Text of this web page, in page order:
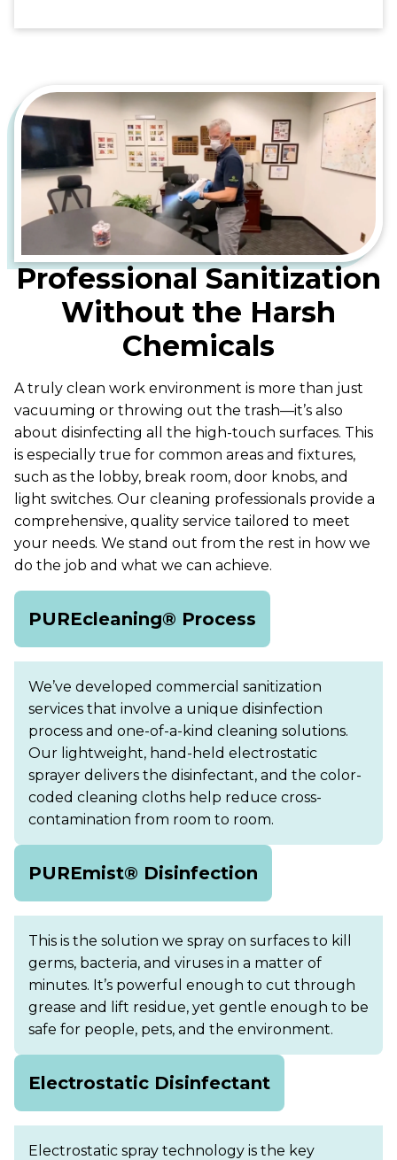
Professional Sanitization
Without the Harsh
Chemicals
A truly clean work environment is more than just
vacuuming or throwing out the trash—it’s also
about disinfecting all the high-touch surfaces. This
is especially true for common areas and fixtures,
such as the lobby, break room, door knobs, and
light switches. Our cleaning professionals provide a
comprehensive, quality service tailored to meet
your needs. We stand out from the rest in how we
do the job and what we can achieve.
PUREcleaning® Process
We’ve developed commercial sanitization
services that involve a unique disinfection
process and one-of-a-kind cleaning solutions.
Our lightweight, hand-held electrostatic
sprayer delivers the disinfectant, and the color-
coded cleaning cloths help reduce cross-
contamination from room to room.
PUREmist® Disinfection
This is the solution we spray on surfaces to kill
germs, bacteria, and viruses in a matter of
minutes. It’s powerful enough to cut through
grease and lift residue, yet gentle enough to be
safe for people, pets, and the environment.
Electrostatic Disinfectant
Electrostatic spray technology is the key